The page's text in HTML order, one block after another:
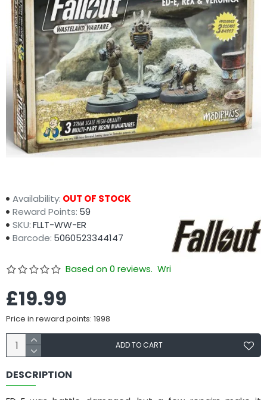
Availability: OUT OF STOCK
Reward Points: 59
SKU:FLLT-WW-ER
Barcode: 5060523344147
Based on 0 reviews. Write a review
£19.99
Price in reward points: 1998
ADD TO CART
DESCRIPTION